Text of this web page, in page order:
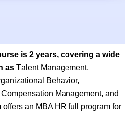
is 2 years, covering a wide
as Talent Management,
Behavior,
Management, and
offers an MBA HR full program for